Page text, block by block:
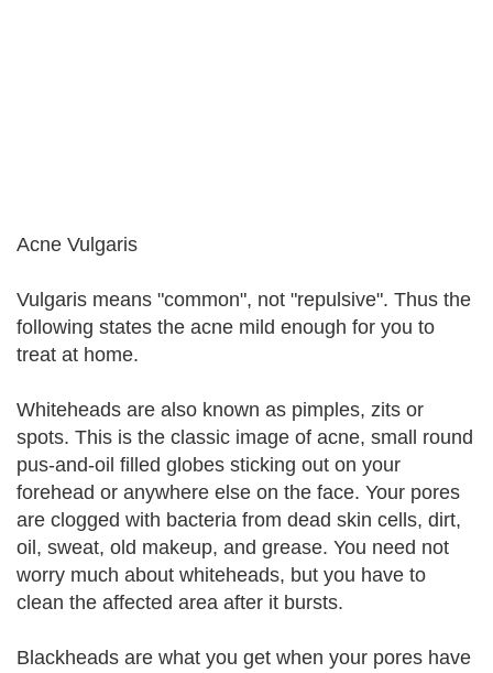
Acne Vulgaris
Vulgaris means "common", not "repulsive". Thus the
following states the acne mild enough for you to
treat at home.
Whiteheads are also known as pimples, zits or
spots. This is the classic image of acne, small round
pus-and-oil filled globes sticking out on your
forehead or anywhere else on the face. Your pores
are clogged with bacteria from dead skin cells, dirt,
oil, sweat, old makeup, and grease. You need not
worry much about whiteheads, but you have to
clean the affected area after it bursts.
Blackheads are what you get when your pores have